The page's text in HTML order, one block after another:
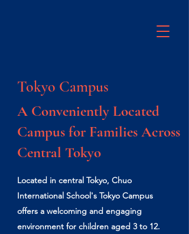
Tokyo Campus
A Conveniently Located
Campus for Families Across
Central Tokyo
Located in central Tokyo, Chuo
International School's Tokyo Campus
offers a welcoming and engaging
environment for children aged 3 to 12.